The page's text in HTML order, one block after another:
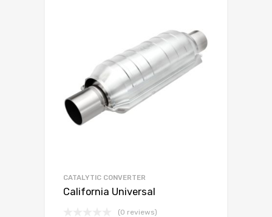
CATALYTIC CONVERTER
California Universal
(0 reviews)